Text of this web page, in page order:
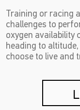
Training or racing
challenges to
oxygen availability
heading to
choose to live and